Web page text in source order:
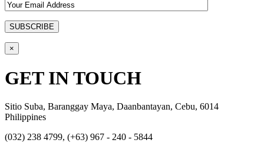
×
GET IN TOUCH
Sitio Suba, Baranggay Maya, Daanbantayan, Cebu, 6014
Philippines
(032) 238 4799, (+63) 967 - 240 - 5844